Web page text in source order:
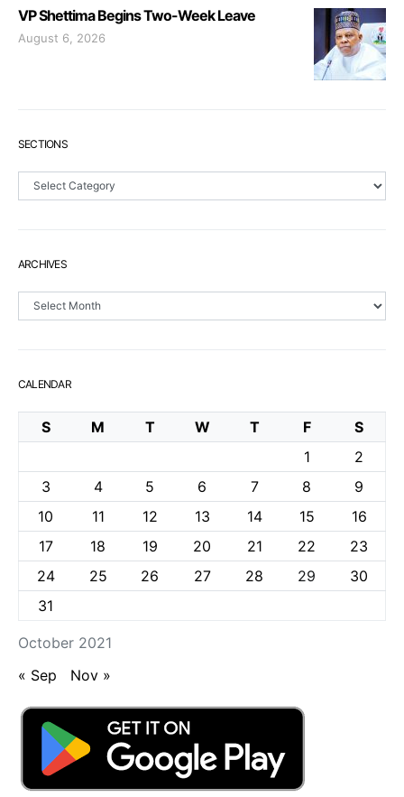
VP Shettima Begins Two-Week Leave
August 6, 2026
SECTIONS
Sections
ARCHIVES
Archives
CALENDAR
October 2021
S M T W T F
S
1
2
3
4 5 6 7 8
9
10
11 12 13 14 15
16
17
18 19 20 21 22
23
24
25 26 27 28 29
30
31
« Sep Nov »